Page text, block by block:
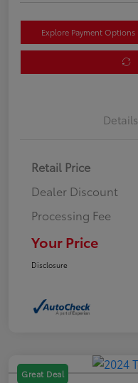
Explore Payment Options
Details
Retail Price
Dealer Discount
Processing Fee
Your Price
Disclosure
Great Deal